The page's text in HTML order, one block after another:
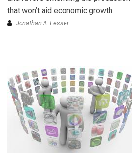
that won’t aid economic growth.
Jonathan A. Lesser